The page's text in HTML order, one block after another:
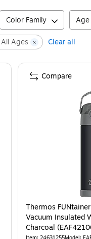
Color Family Age
All Ages Clear all
Thermos
Vacuum Insulated
Charcoal
Compare